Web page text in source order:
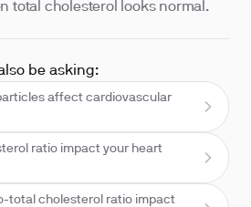
total cholesterol looks normal.
be asking:
affect cardiovascular
ratio impact your heart
total cholesterol ratio impact